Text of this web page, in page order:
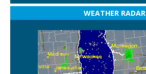
WEATHER RADAR